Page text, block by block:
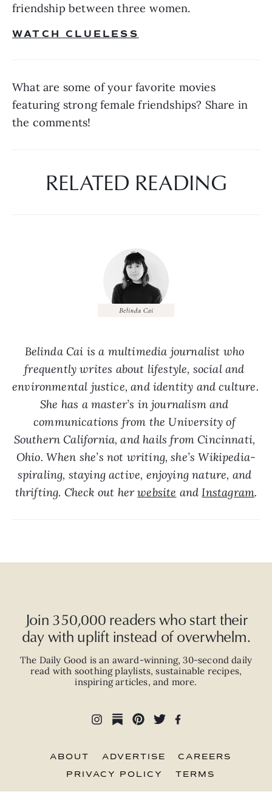
friendship between three women.
WATCH CLUELESS
What are some of your favorite movies
featuring strong female friendships? Share in
the comments!
RELATED READING
Belinda Cai is a multimedia journalist who
frequently writes about lifestyle, social and
environmental justice, and identity and culture.
She has a master’s in journalism and
communications from the University of
Southern California, and hails from Cincinnati,
Ohio. When she’s not writing, she’s Wikipedia-
spiraling, staying active, enjoying nature, and
thrifting. Check out her website and Instagram.
Join 350,000 readers who start their
day with uplift instead of overwhelm.
The Daily Good is an award-winning,30-second daily
read with soothing playlists, sustainable recipes,
inspiring articles, and more.
ABOUT ADVERTISE CAREERS
PRIVACY POLICY TERMS